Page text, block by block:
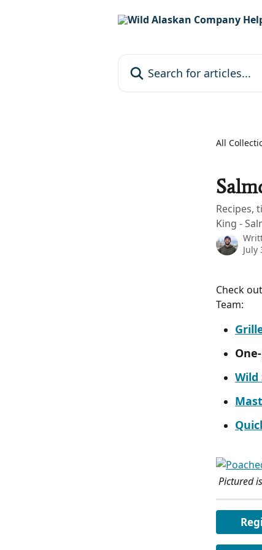
All
Recipes,
King -
July
Check
Team:
Wild
Pictured